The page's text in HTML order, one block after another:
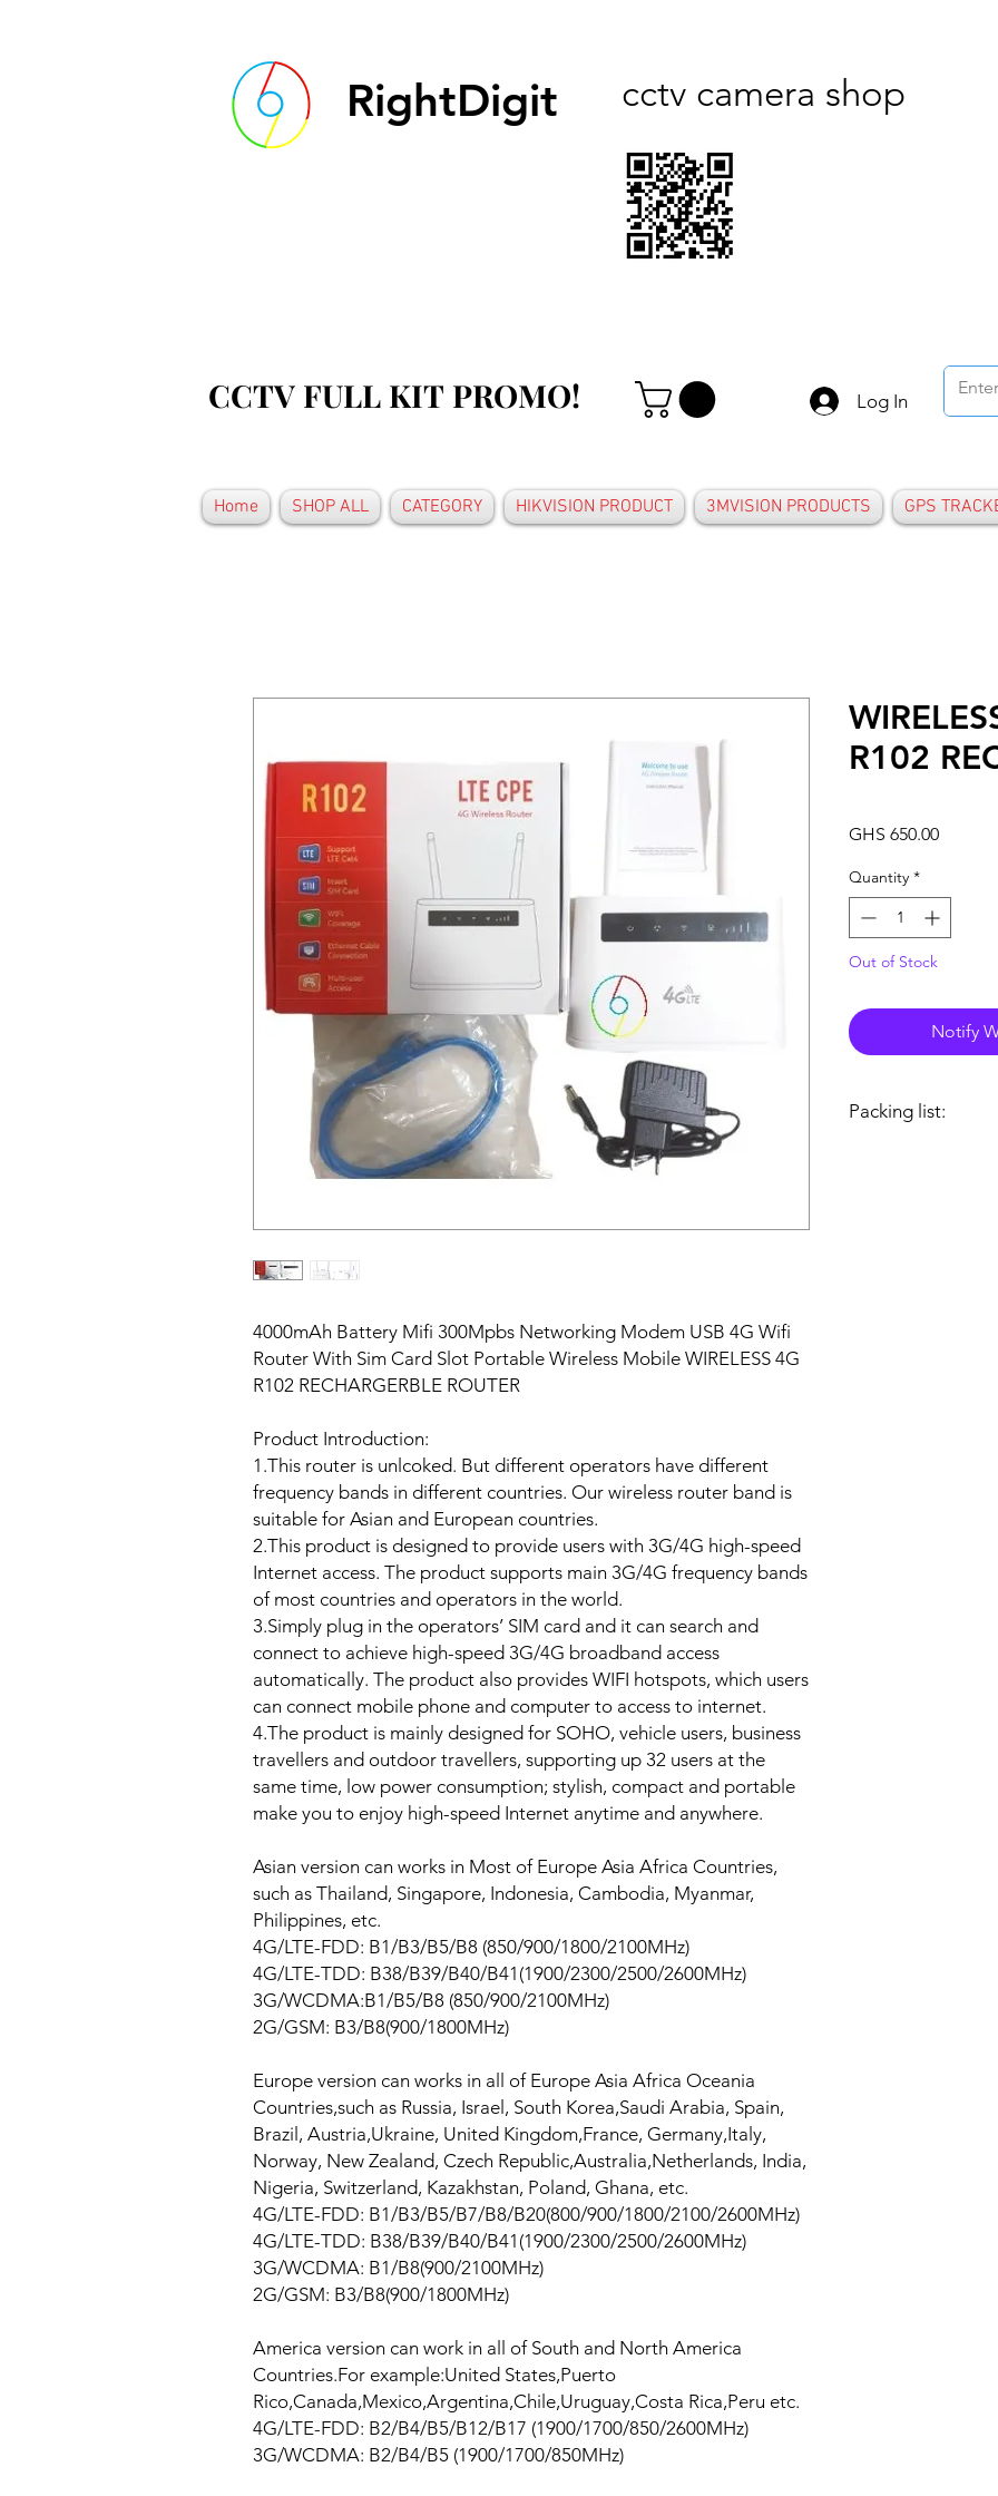
RightDigit cctv camera shop
CCTV FULL KIT PROMO!
CCTV FULL KIT PROMO! Log In
Home SHOP ALL CATEGORY HIKVISION PRODUCT 3MVISION PRODUCTS GPS
4000mAh Battery Mifi 300Mpbs Networking Modem USB 4G Wifi
Router With Sim Card Slot Portable Wireless Mobile WIRELESS 4G
R102 RECHARGERBLE ROUTER
Product Introduction:
1.This router is unlcoked. But different operators have different
frequency bands in different countries. Our wireless router band is
suitable for Asian and European countries.
2.This product is designed to provide users with 3G/4G high-speed
Internet access. The product supports main 3G/4G frequency bands
of most countries and operators in the world.
3.Simply plug in the operators’ SIM card and it can search and
connect to achieve high-speed 3G/4G broadband access
automatically. The product also provides WIFI hotspots, which users
can connect mobile phone and computer to access to internet.
4.The product is mainly designed for SOHO, vehicle users, business
travellers and outdoor travellers, supporting up 32 users at the
same time, low power consumption; stylish, compact and portable
make you to enjoy high-speed Internet anytime and anywhere.
Asian version can works in Most of Europe Asia Africa Countries,
such as Thailand, Singapore, Indonesia, Cambodia, Myanmar,
Philippines, etc.
4G/LTE-FDD: B1/B3/B5/B8 (850/900/1800/2100MHz)
4G/LTE-TDD: B38/B39/B40/B41(1900/2300/2500/2600MHz)
3G/WCDMA:B1/B5/B8 (850/900/2100MHz)
2G/GSM: B3/B8(900/1800MHz)
Europe version can works in all of Europe Asia Africa Oceania
Countries,such as Russia, Israel, South Korea,Saudi Arabia, Spain,
Brazil, Austria,Ukraine, United Kingdom,France, Germany,Italy,
Norway, New Zealand, Czech Republic,Australia,Netherlands, India,
Nigeria, Switzerland, Kazakhstan, Poland, Ghana, etc.
4G/LTE-FDD: B1/B3/B5/B7/B8/B20(800/900/1800/2100/2600MHz)
4G/LTE-TDD: B38/B39/B40/B41(1900/2300/2500/2600MHz)
3G/WCDMA: B1/B8(900/2100MHz)
2G/GSM: B3/B8(900/1800MHz)
America version can work in all of South and North America
Countries.For example:United States,Puerto
Rico,Canada,Mexico,Argentina,Chile,Uruguay,Costa Rica,Peru etc.
4G/LTE-FDD: B2/B4/B5/B12/B17 (1900/1700/850/2600MHz)
3G/WCDMA: B2/B4/B5 (1900/1700/850MHz)
R102
GHS 650.00Price
Quantity *
Out of Stock
Notify
Packing list: